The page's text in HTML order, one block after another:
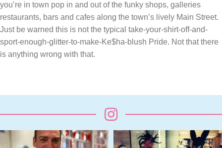
you’re in town pop in and out of the funky shops, galleries
restaurants, bars and cafes along the town’s lively Main Street.
Just be warned this is not the typical take-your-shirt-off-and-
sport-enough-glitter-to-make-Ke$ha-blush Pride. Not that there
is anything wrong with that.